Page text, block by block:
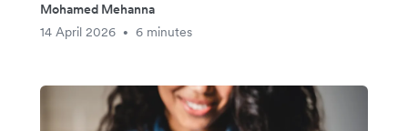
Mohamed Mehanna
14 April 2026
• 6 minutes